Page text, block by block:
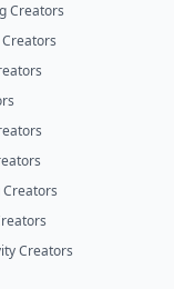
Creators
Creators